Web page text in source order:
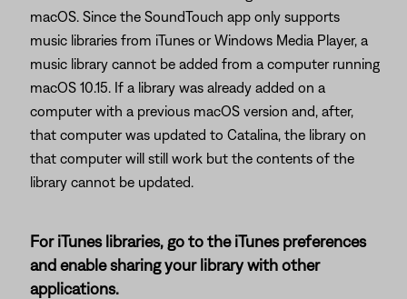
macOS. Since the SoundTouch app only supports
music libraries from iTunes or Windows Media Player, a
music library cannot be added from a computer running
macOS 10.15. If a library was already added on a
computer with a previous macOS version and, after,
that computer was updated to Catalina, the library on
that computer will still work but the contents of the
library cannot be updated.
For iTunes libraries, go to the iTunes preferences
and enable sharing your library with other
applications.